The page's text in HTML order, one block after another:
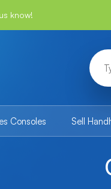
know!
Consoles Sell